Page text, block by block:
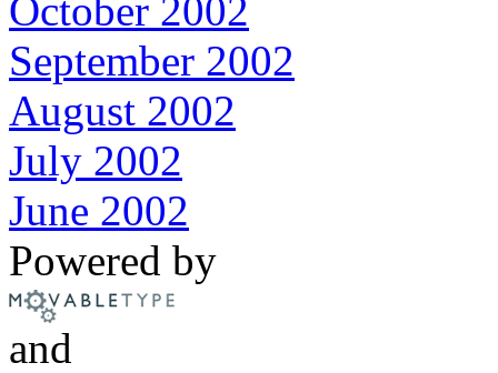
October 2002
September 2002
August 2002
July 2002
June 2002
Powered by
and